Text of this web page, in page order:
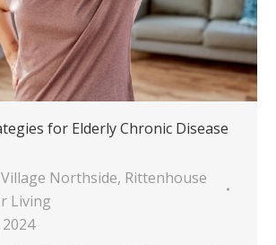
for Elderly Chronic Disease
Northside, Rittenhouse
Living